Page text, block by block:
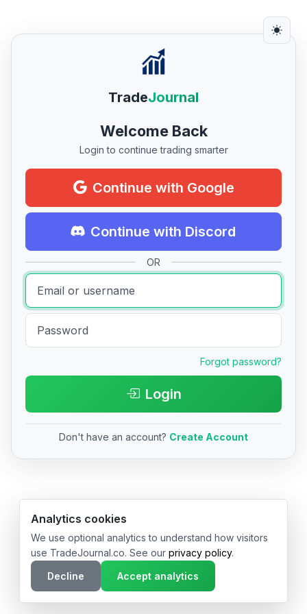
TradeJournal
Welcome Back
Login to continue trading smarter
Continue with Google
Continue with Discord
OR
Forgot password?
Login
Don't have an account? Create Account
© 2026 TradeJournal.co • Made with ❤️ in USA & Germany
Analytics cookies
We use optional analytics to understand how visitors
use TradeJournal.co. See our privacy policy.
Decline
Accept analytics